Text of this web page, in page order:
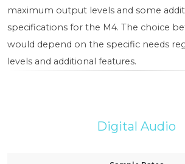
maximum output levels and some
specifications for the M4. The choice
would depend on the specific needs
levels and additional features.
Digital Audio